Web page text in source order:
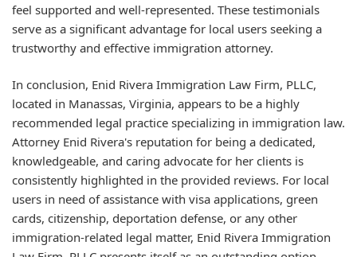
feel supported and well-represented. These testimonials
serve as a significant advantage for local users seeking a
trustworthy and effective immigration attorney.
In conclusion, Enid Rivera Immigration Law Firm, PLLC,
located in Manassas, Virginia, appears to be a highly
recommended legal practice specializing in immigration law.
Attorney Enid Rivera's reputation for being a dedicated,
knowledgeable, and caring advocate for her clients is
consistently highlighted in the provided reviews. For local
users in need of assistance with visa applications, green
cards, citizenship, deportation defense, or any other
immigration-related legal matter, Enid Rivera Immigration